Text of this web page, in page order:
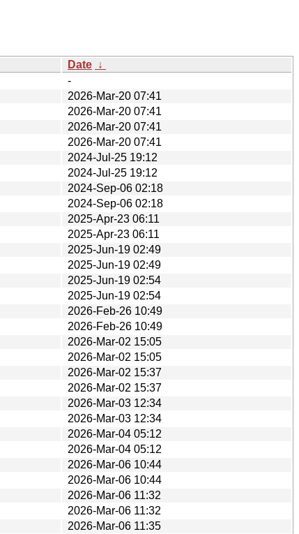
Date ↓
-
2026-Mar-20 07:41
2026-Mar-20 07:41
2026-Mar-20 07:41
2026-Mar-20 07:41
2024-Jul-25 19:12
2024-Jul-25 19:12
2024-Sep-06 02:18
2024-Sep-06 02:18
2025-Apr-23 06:11
2025-Apr-23 06:11
2025-Jun-19 02:49
2025-Jun-19 02:49
2025-Jun-19 02:54
2025-Jun-19 02:54
2026-Feb-26 10:49
2026-Feb-26 10:49
2026-Mar-02 15:05
2026-Mar-02 15:05
2026-Mar-02 15:37
2026-Mar-02 15:37
2026-Mar-03 12:34
2026-Mar-03 12:34
2026-Mar-04 05:12
2026-Mar-04 05:12
2026-Mar-06 10:44
2026-Mar-06 10:44
2026-Mar-06 11:32
2026-Mar-06 11:32
2026-Mar-06 11:35